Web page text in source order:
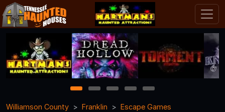
1 2 3 4
5
Williamson County
Franklin
Escape Games